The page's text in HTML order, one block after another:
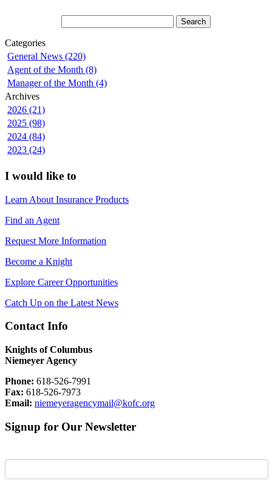
Categories
General News (220)
Agent of the Month (8)
Manager of the Month (4)
Archives
2026 (21)
2025 (98)
2024 (84)
2023 (24)
I would like to
Learn About Insurance Products
Find an Agent
Request More Information
Become a Knight
Explore Career Opportunities
Catch Up on the Latest News
Contact Info
Knights of Columbus
Niemeyer Agency
Phone: 618-526-7991
Fax: 618-526-7973
Email: niemeyeragencymail@kofc.org
Signup for Our Newsletter